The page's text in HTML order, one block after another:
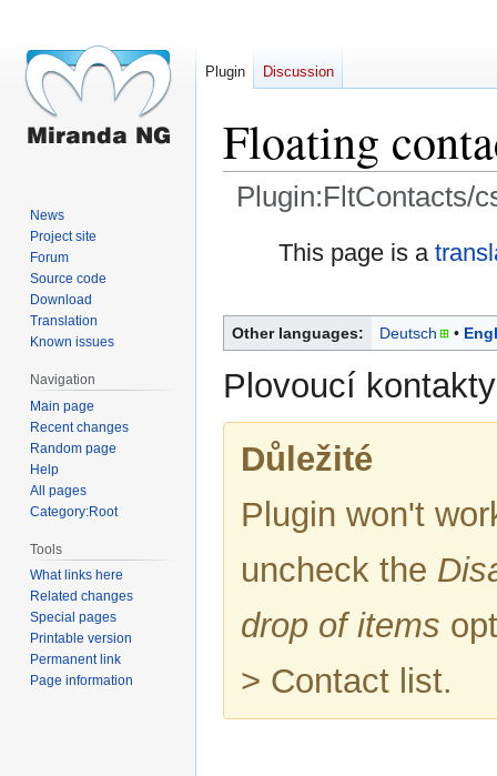
Floating
Plugin:FltContacts/
This page is a
Other languages: Deutsch
Plovoucí
Důležité
Plugin won't
uncheck the
drop of items
> Contact list.
Plugin Discussion
News
Project site
Forum
Source code
Download
Translation
Known issues
Navigation
Main page
Recent changes
Random page
Help
All pages
Category:Root
Tools
What links here
Related changes
Special pages
Printable version
Permanent link
Page information